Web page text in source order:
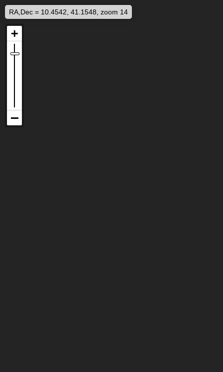
RA,Dec = 10.4542, 41.1548, zoom 14